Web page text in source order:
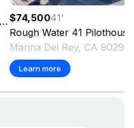
1978
$74,50041'
Rough Water 41 Pilothouse
Learn more